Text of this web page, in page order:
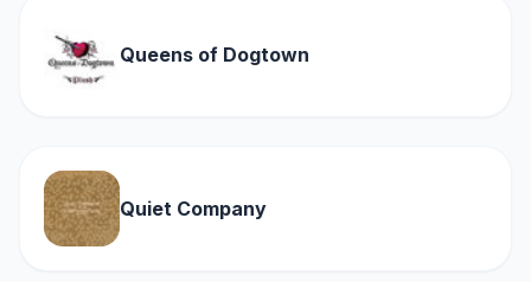
Queens of Dogtown
Quiet Company